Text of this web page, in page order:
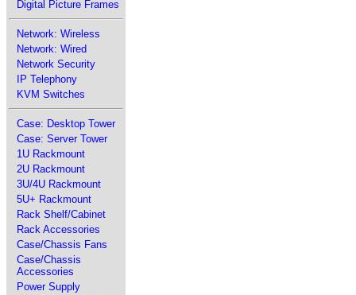
Digital Picture Frames
Network: Wireless
Network: Wired
Network Security
IP Telephony
KVM Switches
Case: Desktop Tower
Case: Server Tower
1U Rackmount
2U Rackmount
3U/4U Rackmount
5U+ Rackmount
Rack Shelf/Cabinet
Rack Accessories
Case/Chassis Fans
Case/Chassis
Accessories
Power Supply